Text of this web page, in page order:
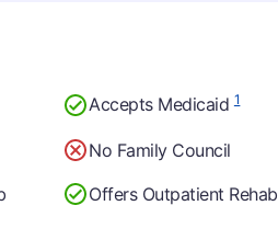
Accepts Medicaid1
No Family Council
Offers Outpatient Rehab